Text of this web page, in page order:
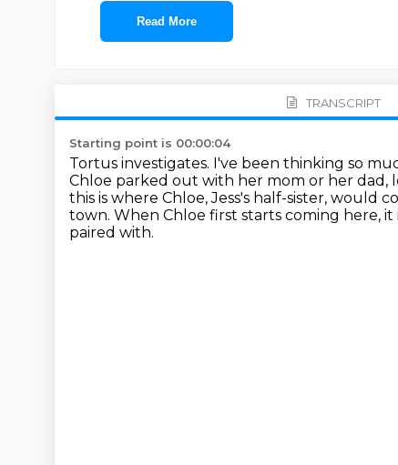
Read More
TRANSCRIPT
Starting point is 00:00:04
Tortus investigates. I've been thinking so
Chloe parked out with her mom or her dad,
this is where Chloe, Jess's half-sister, would
town. When Chloe first starts coming here, it
paired with.